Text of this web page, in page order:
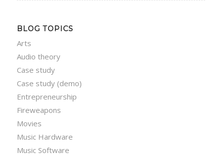
BLOG TOPICS
Arts
Audio theory
Case study
Case study (demo)
Entrepreneurship
Fireweapons
Movies
Music Hardware
Music Software